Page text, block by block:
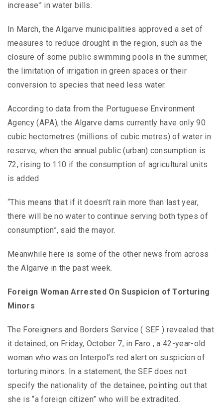
increase” in water bills.
In March, the Algarve municipalities approved a set of
measures to reduce drought in the region, such as the
closure of some public swimming pools in the summer,
the limitation of irrigation in green spaces or their
conversion to species that need less water.
According to data from the Portuguese Environment
Agency (APA), the Algarve dams currently have only 90
cubic hectometres (millions of cubic metres) of water in
reserve, when the annual public (urban) consumption is
72, rising to 110 if the consumption of agricultural units
is added.
“This means that if it doesn’t rain more than last year,
there will be no water to continue serving both types of
consumption”, said the mayor.
Meanwhile here is some of the other news from across
the Algarve in the past week.
Foreign Woman Arrested On Suspicion of Torturing
Minors
The Foreigners and Borders Service ( SEF ) revealed that
it detained, on Friday, October 7, in Faro , a 42-year-old
woman who was on Interpol’s red alert on suspicion of
torturing minors. In a statement, the SEF does not
specify the nationality of the detainee, pointing out that
she is “a foreign citizen” who will be extradited.